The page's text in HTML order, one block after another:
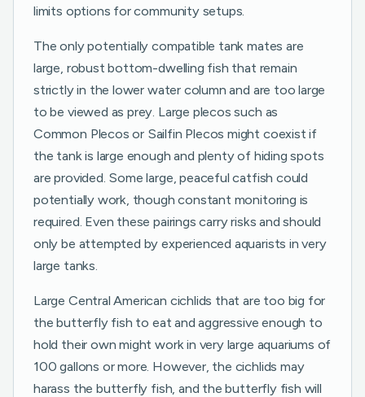
limits options for community setups.
The only potentially compatible tank mates are
large, robust bottom-dwelling fish that remain
strictly in the lower water column and are too large
to be viewed as prey. Large plecos such as
Common Plecos or Sailfin Plecos might coexist if
the tank is large enough and plenty of hiding spots
are provided. Some large, peaceful catfish could
potentially work, though constant monitoring is
required. Even these pairings carry risks and should
only be attempted by experienced aquarists in very
large tanks.
Large Central American cichlids that are too big for
the butterfly fish to eat and aggressive enough to
hold their own might work in very large aquariums of
100 gallons or more. However, the cichlids may
harass the butterfly fish, and the butterfly fish will